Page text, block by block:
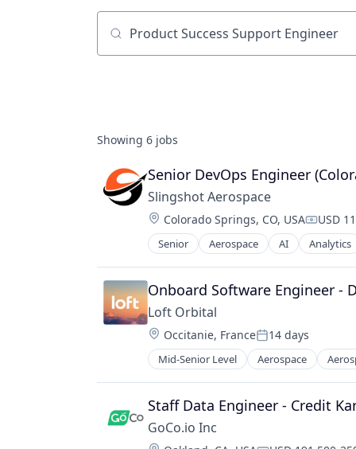
Job title, company or keyword
Showing 6 jobs
Senior DevOps Engineer
Slingshot Aerospace
Location:
Colorado Springs, CO, USA USD
Senior Aerospace AI Analytics
Data & Analytics
Data Management
Database
Enterprise Software
Geospatial
Machine Learning
Media and Information Services
Monitoring
Platform
Satellite
Science
Onboard Software Engineer -
Loft Orbital
Location:
Occitanie, FrancePosted:
14 days
Mid-Senior Level Aerospace
Defense and Space Manufacturing
Hardware
Other Hardware
Platform
Satellite
Staff Data Engineer - Credit
GoCo.io Inc